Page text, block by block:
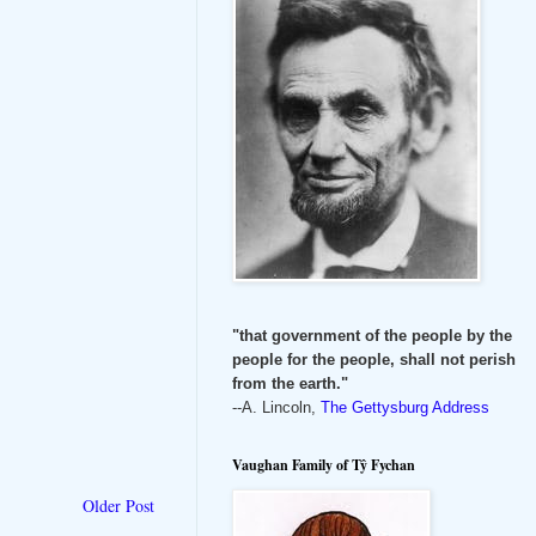
Older Post
"that government of the people by the
people for the people, shall not perish
from the earth."
--A. Lincoln, The Gettysburg Address
Vaughan Family of Tŷ Fychan